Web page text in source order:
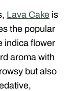
Lava Cake is
the popular
indica flower
aroma with
but also